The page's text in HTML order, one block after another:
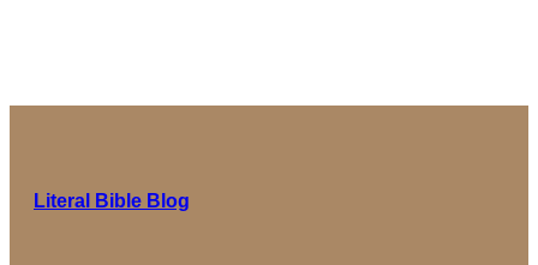
Literal Bible Blog